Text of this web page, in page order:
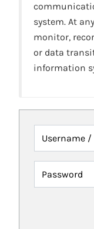
system. At
monitor,
or data
information
Username /
Password